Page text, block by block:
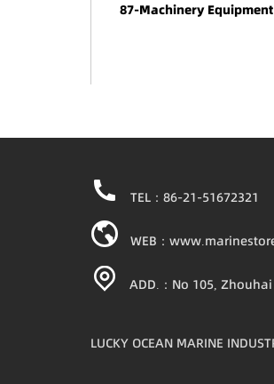
87-Machinery Equipment
TEL：86-21-51672321
WEB：
ADD.：No 105,
LUCKY OCEAN MARINE